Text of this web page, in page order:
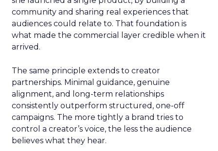
community and sharing real experiences that
audiences could relate to. That foundation is
what made the commercial layer credible when it
arrived.
The same principle extends to creator
partnerships. Minimal guidance, genuine
alignment, and long-term relationships
consistently outperform structured, one-off
campaigns. The more tightly a brand tries to
control a creator’s voice, the less the audience
believes what they hear.